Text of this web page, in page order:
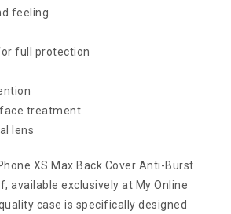
feeling
full protection
treatment
lens
XS Max Back Cover Anti-Burst
available exclusively at My Online
case is specifically designed